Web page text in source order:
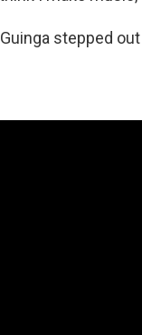
Guinga stepped